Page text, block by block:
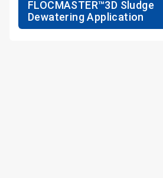
FLOCMASTER™3D Sludge
Dewatering Application